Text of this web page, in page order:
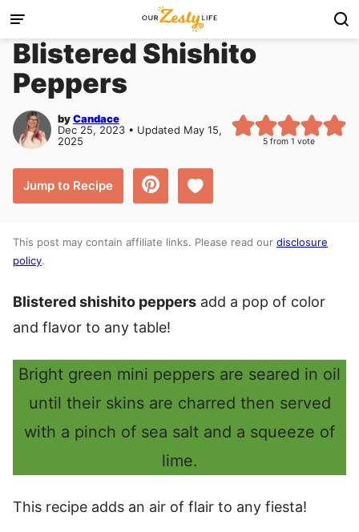
Skip
to
content
Blistered Shishito
Peppers
byCandace
Dec 25, 2023 • Updated May 15,
2025
5 from 1 vote
Jump to Recipe Save to Favorites
This post may contain affiliate links. Please read our disclosure
policy.
Blistered shishito peppers add a pop of color
and flavor to any table!
Bright green mini peppers are seared in oil
until their skins are charred then served
with a pinch of sea salt and a squeeze of
lime.
This recipe adds an air of flair to any fiesta!